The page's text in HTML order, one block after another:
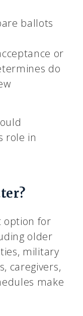
ballots
or
do
role in
option for
older
military
caregivers,
make